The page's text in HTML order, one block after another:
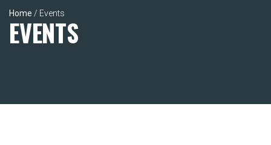
Home / Events
EVENTS